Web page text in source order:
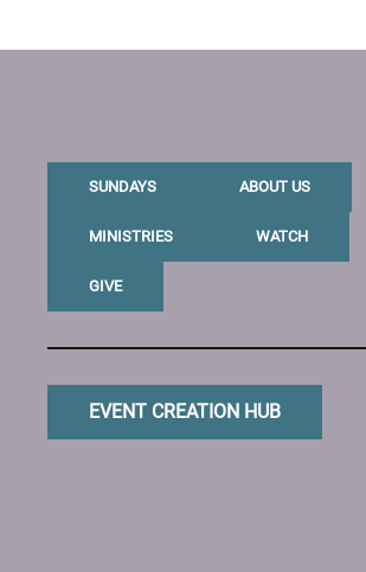
SUNDAYS ABOUT US
MINISTRIES WATCH
GIVE
EVENT CREATION HUB